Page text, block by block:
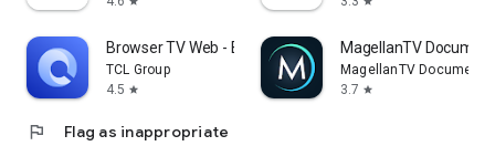
Browser TV Web - BrowseHere
TCL Group
4.5 star
MagellanTV
MagellanTV
3.7 star
flag Flag as inappropriate